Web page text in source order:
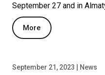
September 27 and in
More
September 21, 2023 | News